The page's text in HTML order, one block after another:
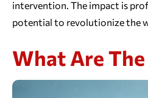
intervention. The impact is
potential to revolutionize the
What Are